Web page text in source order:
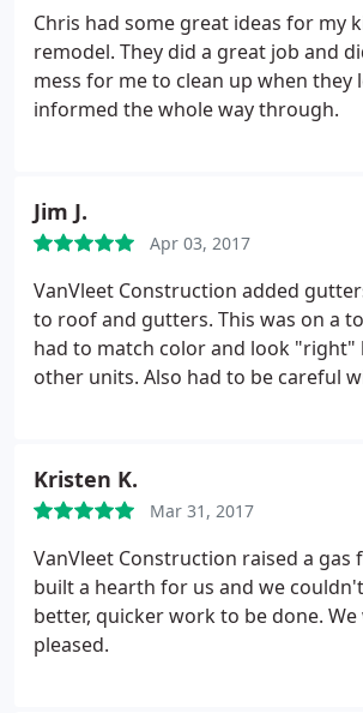
deck Chris built was 12 by 20 and is
feet high with a single staircase
It is not a cookie cutter deck and
time to do it right. They do not fib
their decks are built like a tank.
could go on about all the
items I like about the deck but
If your looking for someone who is
and is going to do the job right call
Construction.
Chris had some great ideas for my
remodel. They did a great job and
mess for me to clean up when they
informed the whole way through.
Jim J.
Apr 03, 2017
VanVleet Construction added
to roof and gutters. This was on a
had to match color and look "right"
other units. Also had to be careful
excellent while being careful about
mentioned above. Very pleased.
Kristen K.
Mar 31, 2017
VanVleet Construction raised a gas
built a hearth for us and we
better, quicker work to be done. We
pleased.